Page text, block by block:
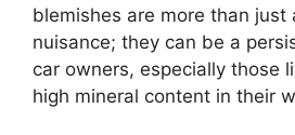
blemishes are more than just
nuisance; they can be a
car owners, especially those
high mineral content in their